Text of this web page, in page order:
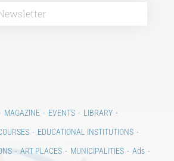
MAGAZINE EVENTS
LIBRARY